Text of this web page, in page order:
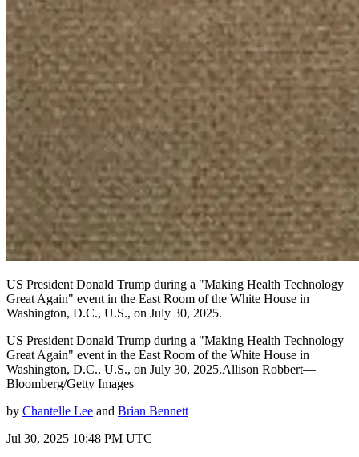
US President Donald Trump during a "Making Health Technology
Great Again" event in the East Room of the White House in
Washington, D.C., U.S., on July 30, 2025.
US President Donald Trump during a "Making Health Technology
Great Again" event in the East Room of the White House in
Washington, D.C., U.S., on July 30, 2025.Allison Robbert—
Bloomberg/Getty Images
by Chantelle Lee and Brian Bennett
Jul 30, 2025 10:48 PM UTC